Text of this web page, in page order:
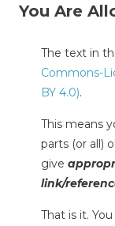
You Are
The text in
Commons-
BY 4.0).
This means
parts (or all)
give
link/
That is it.